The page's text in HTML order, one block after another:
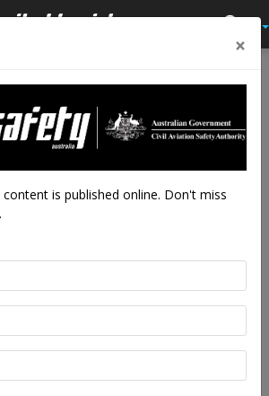
looking glass
reader - Jul 11, 2023
×
is published online. Don't miss